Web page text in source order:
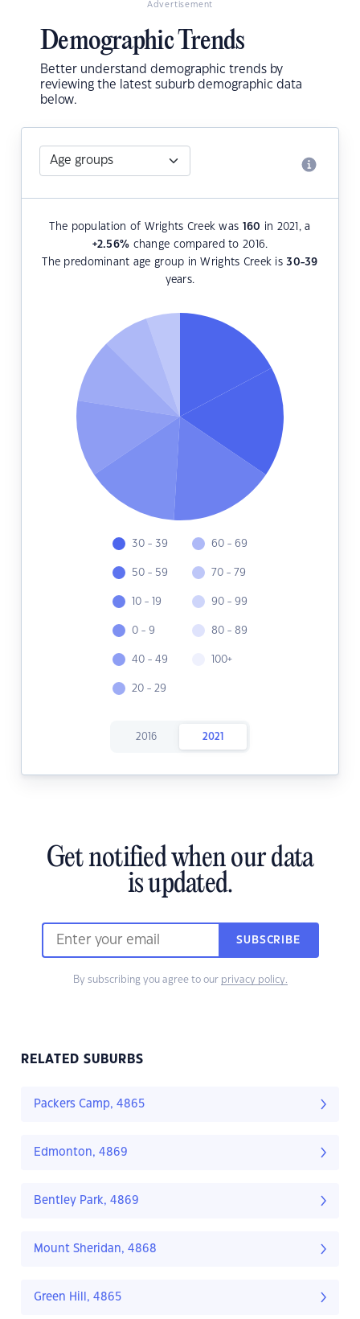
Advertisement
Demographic Trends
Better understand demographic trends by
reviewing the latest suburb demographic data
below.
The population of Wrights Creek was 160 in 2021, a
+2.56% change compared to 2016.
The predominant age group in Wrights Creek is30-39
years.
30 - 39
50 - 59
10 - 19
0 - 9
40 - 49
20 - 29
60 - 69
70 - 79
90 - 99
80 - 89
100+
2016 2021
Get notified when our data
is updated.
SUBSCRIBE
By subscribing you agree to our privacy policy.
RELATED SUBURBS
Packers Camp, 4865
Edmonton, 4869
Bentley Park, 4869
Mount Sheridan, 4868
Green Hill, 4865